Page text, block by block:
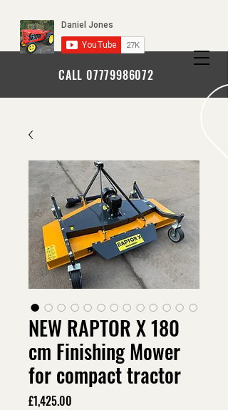
CALL 07779986072
NEW RAPTOR X 180
cm Finishing Mower
for compact tractor
£1,425.00